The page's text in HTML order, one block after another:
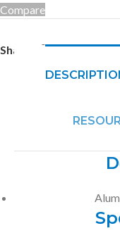
Compare
Share: